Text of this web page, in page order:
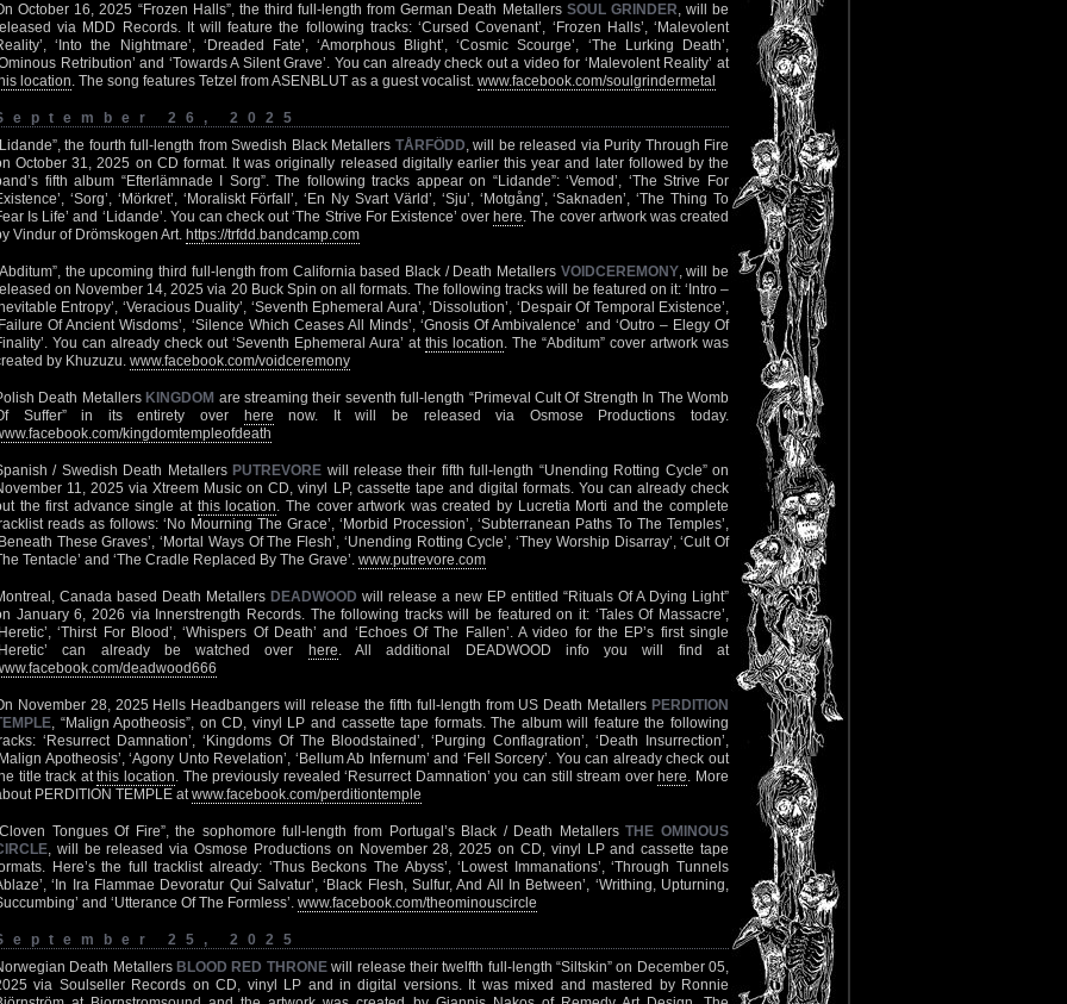
October 16, 2025 “Frozen Halls”, the third full-length from German Death Metallers SOUL GRINDER, will be
via MDD Records. It will feature the following tracks: ‘Cursed Covenant’, ‘Frozen Halls’, ‘Malevolent
‘Into the Nightmare’, ‘Dreaded Fate’, ‘Amorphous Blight’, ‘Cosmic Scourge’, ‘The Lurking Death’,
Retribution’ and ‘Towards A Silent Grave’. You can already check out a video for ‘Malevolent Reality’ at
location. The song features Tetzel from ASENBLUT as a guest vocalist. www.facebook.com/soulgrindermetal
26, 2025
the fourth full-length from Swedish Black Metallers TÅRFÖDD, will be released via Purity Through Fire
October 31, 2025 on CD format. It was originally released digitally earlier this year and later followed by the
fifth album “Efterlämnade I Sorg”. The following tracks appear on “Lidande”: ‘Vemod’, ‘The Strive For
‘Sorg’, ‘Mörkret’, ‘Moraliskt Förfall’, ‘En Ny Svart Värld’, ‘Sju’, ‘Motgång’, ‘Saknaden’, ‘The Thing To
Is Life’ and ‘Lidande’. You can check out ‘The Strive For Existence’ over here. The cover artwork was created
Vindur of Drömskogen Art. https://trfdd.bandcamp.com
the upcoming third full-length from California based Black / Death Metallers VOIDCEREMONY, will be
on November 14, 2025 via 20 Buck Spin on all formats. The following tracks will be featured on it: ‘Intro –
Entropy’, ‘Veracious Duality’, ‘Seventh Ephemeral Aura’, ‘Dissolution’, ‘Despair Of Temporal Existence’,
Of Ancient Wisdoms’, ‘Silence Which Ceases All Minds’, ‘Gnosis Of Ambivalence’ and ‘Outro – Elegy Of
You can already check out ‘Seventh Ephemeral Aura’ at this location. The “Abditum” cover artwork was
by Khuzuzu. www.facebook.com/voidceremony
Death Metallers KINGDOM are streaming their seventh full-length “Primeval Cult Of Strength In The Womb
Suffer” in its entirety over
here now. It will be released via Osmose Productions today.
kingdomtempleofdeath
/ Swedish Death Metallers PUTREVORE will release their fifth full-length “Unending Rotting Cycle” on
11, 2025 via Xtreem Music on CD, vinyl LP, cassette tape and digital formats. You can already check
the first advance single at this location. The cover artwork was created by Lucretia Morti and the complete
reads as follows: ‘No Mourning The Grace’, ‘Morbid Procession’, ‘Subterranean Paths To The Temples’,
These Graves’, ‘Mortal Ways Of The Flesh’, ‘Unending Rotting Cycle’, ‘They Worship Disarray’, ‘Cult Of
Tentacle’ and ‘The Cradle Replaced By The Grave’. www.putrevore.com
Canada based Death Metallers DEADWOOD will release a new EP entitled “Rituals Of A Dying Light”
January 6, 2026 via Innerstrength Records. The following tracks will be featured on it: ‘Tales Of Massacre’,
‘Thirst For Blood’, ‘Whispers Of Death’ and ‘Echoes Of The Fallen’. A video for the EP’s first single
can already be watched over
here. All additional DEADWOOD info you will find at
deadwood666
November 28, 2025 Hells Headbangers will release the fifth full-length from US Death Metallers PERDITION
, “Malign Apotheosis”, on CD, vinyl LP and cassette tape formats. The album will feature the following
‘Resurrect Damnation’, ‘Kingdoms Of The Bloodstained’, ‘Purging Conflagration’, ‘Death Insurrection’,
Apotheosis’, ‘Agony Unto Revelation’, ‘Bellum Ab Infernum’ and ‘Fell Sorcery’. You can already check out
title track atthis location. The previously revealed ‘Resurrect Damnation’ you can still stream over here. More
PERDITION TEMPLE atwww.facebook.com/perditiontemple
Tongues Of Fire”, the sophomore full-length from Portugal’s Black / Death MetallersTHE OMINOUS
, will be released via Osmose Productions on November 28, 2025 on CD, vinyl LP and cassette tape
Here’s the full tracklist already: ‘Thus Beckons The Abyss’, ‘Lowest Immanations’, ‘Through Tunnels
‘In Ira Flammae Devoratur Qui Salvatur’, ‘Black Flesh, Sulfur, And All In Between’, ‘Writhing, Upturning,
and ‘Utterance Of The Formless’. www.facebook.com/theominouscircle
25, 2025
Death Metallers BLOOD RED THRONEwill release their twelfth full-length “Siltskin” on December 05,
via Soulseller Records on CD, vinyl LP and in digital versions. It was mixed and mastered by Ronnie